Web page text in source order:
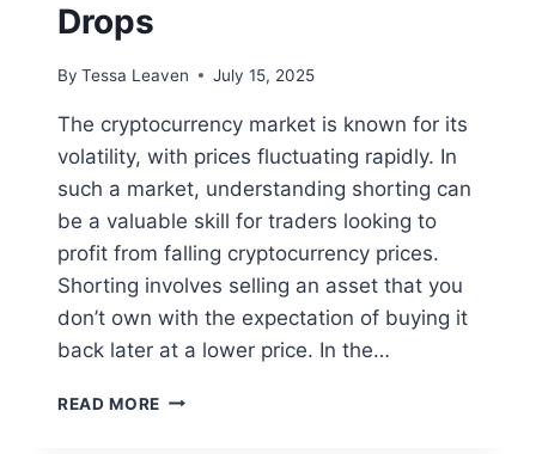
Drops
By Tessa Leaven July 15, 2025
The cryptocurrency market is known for its
volatility, with prices fluctuating rapidly. In
such a market, understanding shorting can
be a valuable skill for traders looking to
profit from falling cryptocurrency prices.
Shorting involves selling an asset that you
don’t own with the expectation of buying it
back later at a lower price. In the…
READ MORE HOW